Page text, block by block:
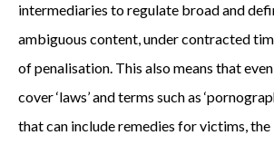
intermediaries to regulate broad and
ambiguous content, under contracted
of penalisation. This also means that
cover ‘laws’ and terms such as
that can include remedies for victims,